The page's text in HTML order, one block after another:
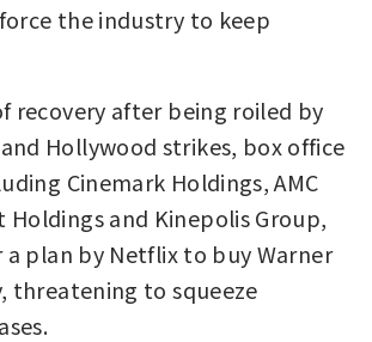
the industry to keep
recovery after being roiled by
Hollywood strikes, box office
Cinemark Holdings, AMC
and Kinepolis Group,
a plan by Netflix to buy Warner
threatening to squeeze